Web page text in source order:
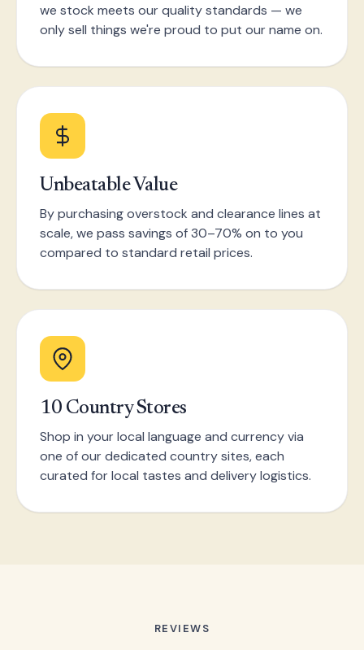
we stock meets our quality standards — we
only sell things we're proud to put our name on.
Unbeatable Value
By purchasing overstock and clearance lines at
scale, we pass savings of 30–70% on to you
compared to standard retail prices.
10 Country Stores
Shop in your local language and currency via
one of our dedicated country sites, each
curated for local tastes and delivery logistics.
REVIEWS